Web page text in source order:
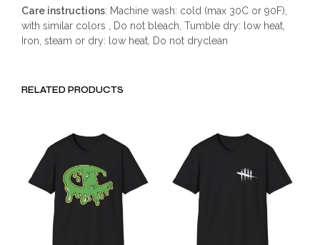
Care instructions: Machine wash: cold (max 30C or 90F),
with similar colors , Do not bleach, Tumble dry: low heat,
Iron, steam or dry: low heat, Do not dryclean
RELATED PRODUCTS